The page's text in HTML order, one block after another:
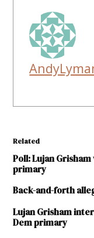
Related
Poll: Lujan
primary
Back-and-forth
Lujan Grisham
Dem primary